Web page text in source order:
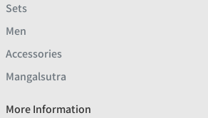
Sets
Men
Accessories
Mangalsutra
More Information